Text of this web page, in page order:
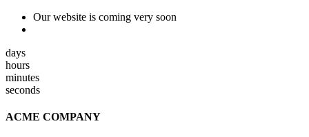
Our website is coming very soon
days
hours
minutes
seconds
ACME COMPANY